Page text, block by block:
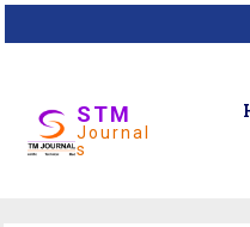
STM
Journal
s